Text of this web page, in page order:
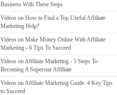
Business With These Steps
Videos on How to Find a Top Useful Affiliate
Marketing Help?
Videos on Make Money Online With Affiliate
Marketing - 6 Tips To Succeed
Videos on Affiliate Marketing - 5 Steps To
Becoming A Superstar Affiliate
Videos on Affiliate Marketing Guide: 4 Key Tips
to Succeed